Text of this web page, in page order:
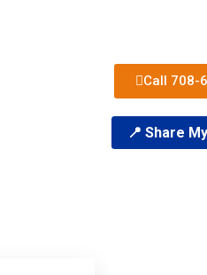
Call 708-
📍 Share